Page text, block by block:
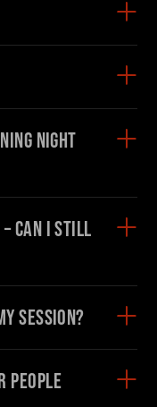
Night
– can I still
session?
people